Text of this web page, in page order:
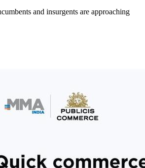
and insurgents are approaching